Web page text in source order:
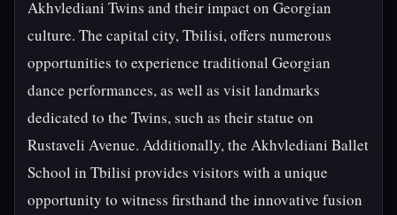
Akhvlediani Twins and their impact on Georgian
culture. The capital city, Tbilisi, offers numerous
opportunities to experience traditional Georgian
dance performances, as well as visit landmarks
dedicated to the Twins, such as their statue on
Rustaveli Avenue. Additionally, the Akhvlediani Ballet
School in Tbilisi provides visitors with a unique
opportunity to witness firsthand the innovative fusion